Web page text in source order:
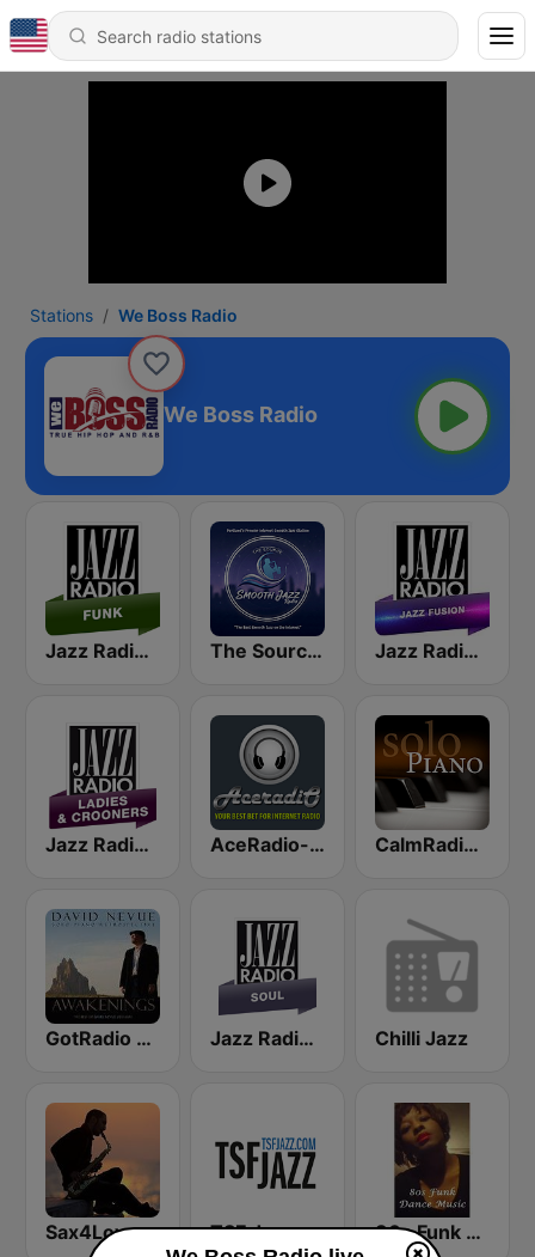
Stations We Boss Radio
We Boss Radio
Jazz Radio Funk The Source:Smooth Jazz Radio - KJAC.DB Jazz Radio Jazz Fusion
Jazz Radio Ladies & Crooners AceRadio-Classic RnB CalmRadio.com - Solo Piano
GotRadio - Piano Perfect Jazz Radio Soul Chilli Jazz
Sax4Love TSF Jazz 80s Funk Dance Music